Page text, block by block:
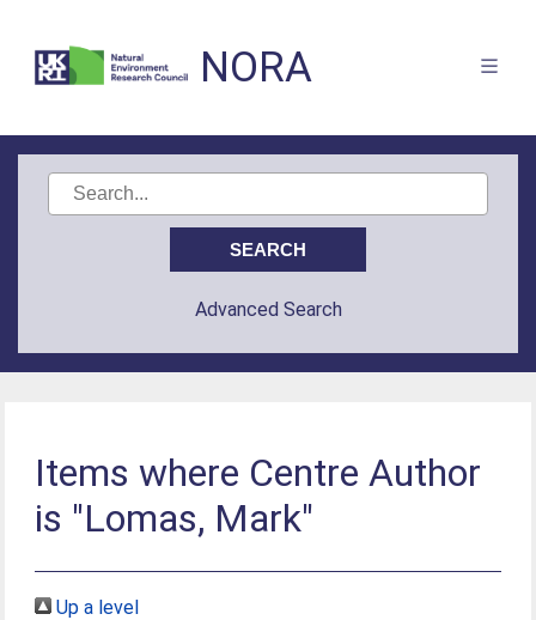
NORA
Advanced Search
Items where Centre Author
is "Lomas, Mark"
Up a level